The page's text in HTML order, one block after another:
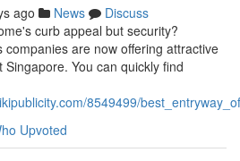
ago News
Discuss
curb appeal but security?
companies are now offering attractive
You can quickly find
8549499/
Upvoted